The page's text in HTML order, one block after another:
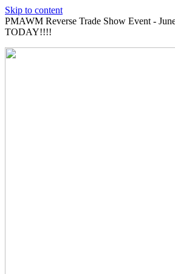
Skip to content
PMAWM Reverse Trade Show Event -
TODAY!!!!